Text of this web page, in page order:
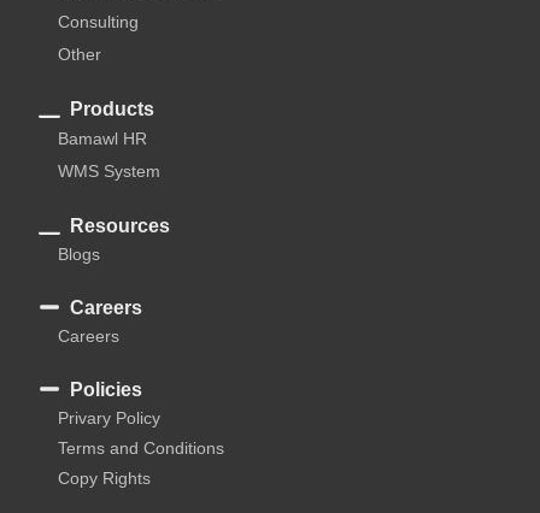
Consulting
Other
Products
Bamawl HR
WMS System
Resources
Blogs
Careers
Careers
Policies
Privary Policy
Terms and Conditions
Copy Rights